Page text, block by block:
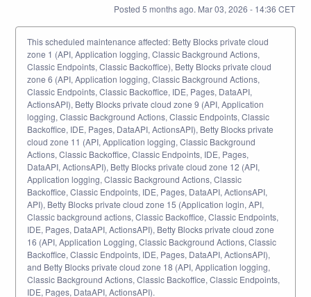
Posted 5 months ago. Mar03, 2026 - 14:36 CET
This scheduled maintenance affected: Betty Blocks private cloud
zone 1 (API, Application logging, Classic Background Actions,
Classic Endpoints, Classic Backoffice), Betty Blocks private cloud
zone 6 (API, Application logging, Classic Background Actions,
Classic Endpoints, Classic Backoffice, IDE, Pages, DataAPI,
ActionsAPI), Betty Blocks private cloud zone 9 (API, Application
logging, Classic Background Actions, Classic Endpoints, Classic
Backoffice, IDE, Pages, DataAPI, ActionsAPI), Betty Blocks private
cloud zone 11 (API, Application logging, Classic Background
Actions, Classic Backoffice, Classic Endpoints, IDE, Pages,
DataAPI, ActionsAPI), Betty Blocks private cloud zone 12 (API,
Application logging, Classic Background Actions, Classic
Backoffice, Classic Endpoints, IDE, Pages, DataAPI, ActionsAPI,
API), Betty Blocks private cloud zone 15 (Application login, API,
Classic background actions, Classic Backoffice, Classic Endpoints,
IDE, Pages, DataAPI, ActionsAPI), Betty Blocks private cloud zone
16 (API, Application Logging, Classic Background Actions, Classic
Backoffice, Classic Endpoints, IDE, Pages, DataAPI, ActionsAPI),
and Betty Blocks private cloud zone 18 (API, Application logging,
Classic Background Actions, Classic Backoffice, Classic Endpoints,
IDE, Pages, DataAPI, ActionsAPI).